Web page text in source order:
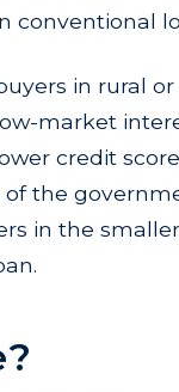
conventional
in rural
market
credit
the
in the